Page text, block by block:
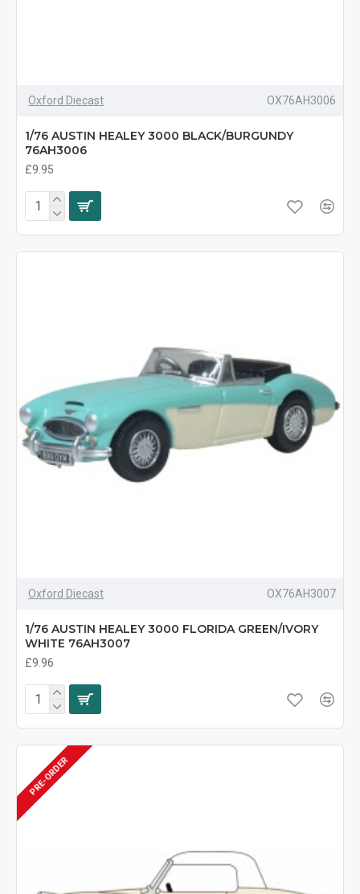
Oxford Diecast OX76AH3006
1/76 AUSTIN HEALEY 3000 BLACK/BURGUNDY
76AH3006
£9.95
Oxford Diecast OX76AH3007
1/76 AUSTIN HEALEY 3000 FLORIDA GREEN/IVORY
WHITE 76AH3007
£9.96
PRE-ORDER